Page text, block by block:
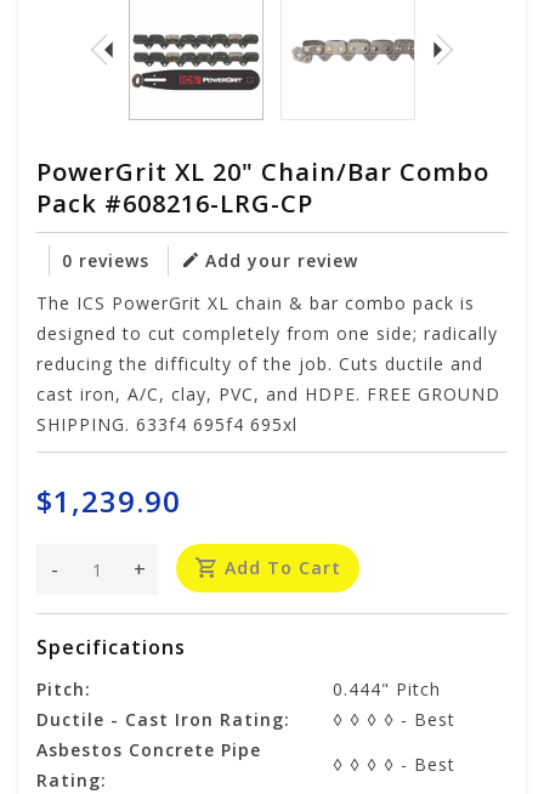
PowerGrit XL 20" Chain/Bar Combo
Pack #608216-LRG-CP
0 reviews
Add your review
The ICS PowerGrit XL chain & bar combo pack is
designed to cut completely from one side; radically
reducing the difficulty of the job. Cuts ductile and
cast iron, A/C, clay, PVC, and HDPE. FREE GROUND
SHIPPING. 633f4 695f4 695xl
$1,239.90
+
- Add To Cart
Specifications
Pitch:
0.444" Pitch
Ductile - Cast Iron Rating:
◊ ◊ ◊ ◊ - Best
Asbestos Concrete Pipe
Rating:
◊ ◊ ◊ ◊ - Best